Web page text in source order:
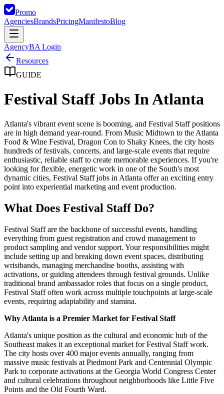
Promo
AgenciesBrandsPricingManifestoBlog
AgencyBA Login
Resources
GUIDE
Festival Staff Jobs In Atlanta
Atlanta's vibrant event scene is booming, and Festival Staff positions
are in high demand year-round. From Music Midtown to the Atlanta
Food & Wine Festival, Dragon Con to Shaky Knees, the city hosts
hundreds of festivals, concerts, and large-scale events that require
enthusiastic, reliable staff to create memorable experiences. If you're
looking for flexible, energetic work in one of the South's most
dynamic cities, Festival Staff jobs in Atlanta offer an exciting entry
point into experiential marketing and event production.
What Does Festival Staff Do?
Festival Staff are the backbone of successful events, handling
everything from guest registration and crowd management to
product sampling and vendor support. Your responsibilities might
include setting up and breaking down event spaces, distributing
wristbands, managing merchandise booths, assisting with
activations, or guiding attendees through festival grounds. Unlike
traditional brand ambassador roles that focus on a single product,
Festival Staff often work across multiple touchpoints at large-scale
events, requiring adaptability and stamina.
Why Atlanta is a Premier Market for Festival Staff
Atlanta's unique position as the cultural and economic hub of the
Southeast makes it an exceptional market for Festival Staff work.
The city hosts over 400 major events annually, ranging from
massive music festivals at Piedmont Park and Centennial Olympic
Park to corporate activations at the Georgia World Congress Center
and cultural celebrations throughout neighborhoods like Little Five
Points and the Old Fourth Ward.